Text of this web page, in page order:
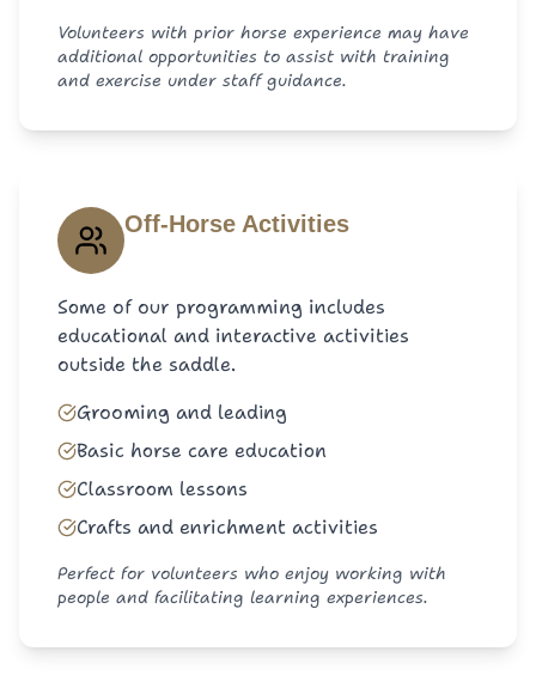
Volunteers with prior horse experience may have
additional opportunities to assist with training
and exercise under staff guidance.
Off-Horse Activities
Some of our programming includes
educational and interactive activities
outside the saddle.
Grooming and leading
Basic horse care education
Classroom lessons
Crafts and enrichment activities
Perfect for volunteers who enjoy working with
people and facilitating learning experiences.